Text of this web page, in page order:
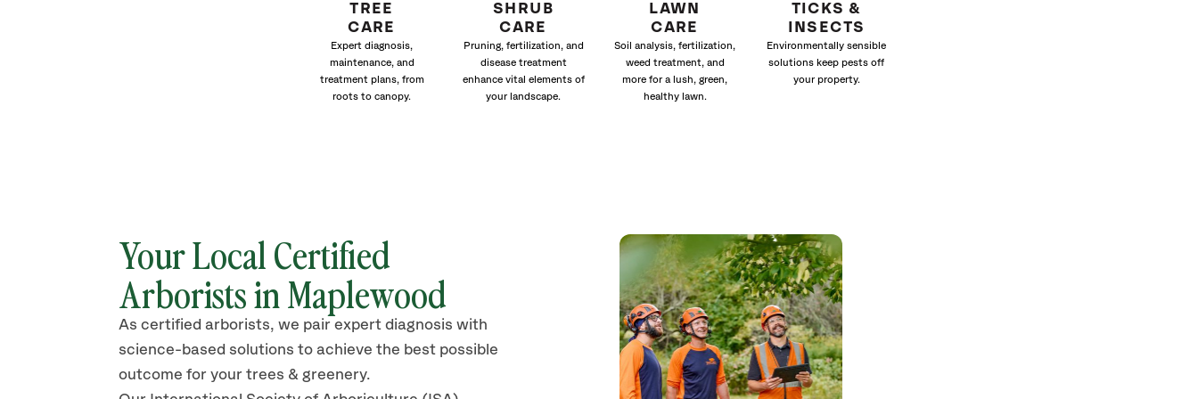
TREE
CARE
Expert diagnosis,
maintenance, and
treatment plans, from
roots to canopy.
SHRUB
CARE
Pruning, fertilization, and
disease treatment
enhance vital elements of
your landscape.
LAWN
CARE
Soil analysis, fertilization,
weed treatment, and
more for a lush, green,
healthy lawn.
TICKS &
INSECTS
Environmentally sensible
solutions keep pests off
your property.
Your Local Certified
Arborists in Maplewood
As certified arborists, we pair expert diagnosis with
science-based solutions to achieve the best possible
outcome for your trees & greenery.